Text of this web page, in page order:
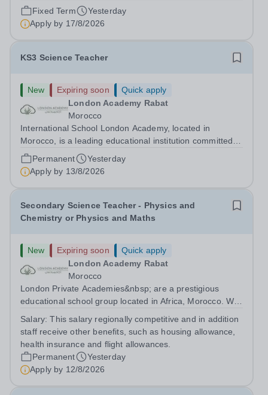
professional to join Greengates School, the most
international school in the country, as a full-time Primary
Teacher (KS2), starting in...
Fixed Term
Yesterday
Apply by 17/8/2026
KS3 Science Teacher
New Expiring soon
Quick apply
London Academy Rabat
Morocco
International School London Academy, located in
Morocco, is a leading educational institution committed to
providing high-quality British curriculum education. We
are currently seeking a passionate and dedicated KS3
Science Teacher specializing...
Permanent
Yesterday
Apply by 13/8/2026
Secondary Science Teacher - Physics and
Chemistry or Physics and Maths
New Expiring soon
Quick apply
London Academy Rabat
Morocco
London Private Academies&nbsp; are a prestigious
educational school group located in Africa, Morocco. We
following the United Kingdom curriculum for students
from diverse backgrounds. Candidates...
Salary:This salary regionally competitive and in addition
staff receive other benefits, such as housing allowance,
health insurance and flight allowances.
Permanent
Yesterday
Apply by 12/8/2026